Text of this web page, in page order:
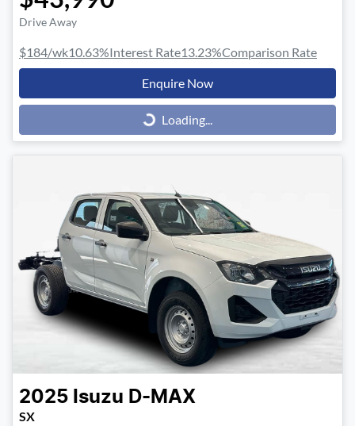
Drive Away
$184/wk10.63%Interest Rate13.23%Comparison Rate
Enquire Now
Loading...Loading...
2025 Isuzu D-MAX
SX